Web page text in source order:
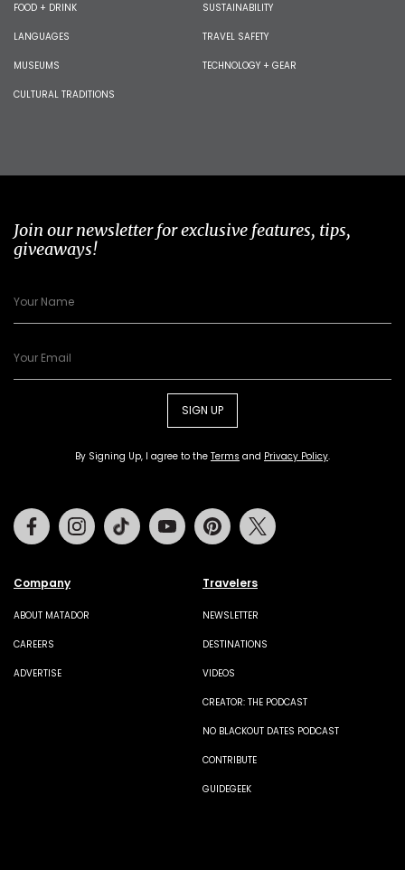
FOOD + DRINK
LANGUAGES
MUSEUMS
CULTURAL TRADITIONS
SUSTAINABILITY
TRAVEL SAFETY
TECHNOLOGY + GEAR
Join our newsletter for exclusive features, tips,
giveaways!
SIGN UP
By Signing Up, I agree to the Terms and Privacy Policy.
Company
ABOUT MATADOR
CAREERS
ADVERTISE
Travelers
NEWSLETTER
DESTINATIONS
VIDEOS
CREATOR: THE PODCAST
NO BLACKOUT DATES PODCAST
CONTRIBUTE
GUIDEGEEK
FacebookInstagramTiktok Youtube Pinterest